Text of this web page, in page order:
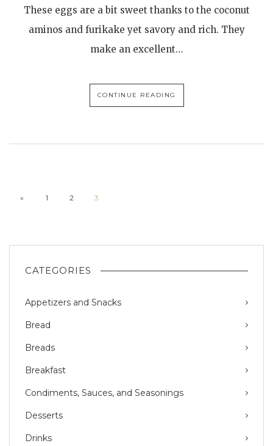
These eggs are a bit sweet thanks to the coconut
aminos and furikake yet savory and rich. They
make an excellent…
CONTINUE READING
« 1 2 3
CATEGORIES
Appetizers and Snacks
Bread
Breads
Breakfast
Condiments, Sauces, and Seasonings
Desserts
Drinks